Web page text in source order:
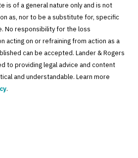
is of a general nature only and is not
as, nor to be a substitute for, specific
No responsibility for the loss
acting on or refraining from action as a
can be accepted. Lander & Rogers
to providing legal advice and content
and understandable. Learn more
.